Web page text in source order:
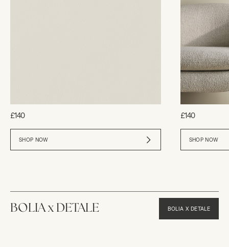
£140
SHOP NOW
£140
SHOP NOW
BOLIA x DETALE BOLIA X DETALE